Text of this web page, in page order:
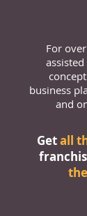
For
business
and
Getall